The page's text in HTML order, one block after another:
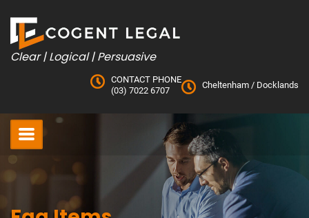
content
Clear | Logical | Persuasive
CONTACT PHONE
(03) 7022 6707
Cheltenham / Docklands